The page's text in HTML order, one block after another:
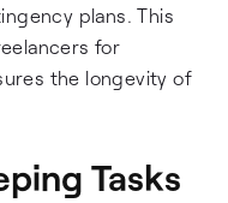
plans. This
for
the longevity of
Tasks